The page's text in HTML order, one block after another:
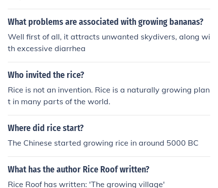
What problems are associated with growing bananas?
Well first of all, it attracts unwanted skydivers, along wi
th excessive diarrhea
Who invited the rice?
Rice is not an invention. Rice is a naturally growing plan
t in many parts of the world.
Where did rice start?
The Chinese started growing rice in around 5000 BC
What has the author Rice Roof written?
Rice Roof has written: 'The growing village'